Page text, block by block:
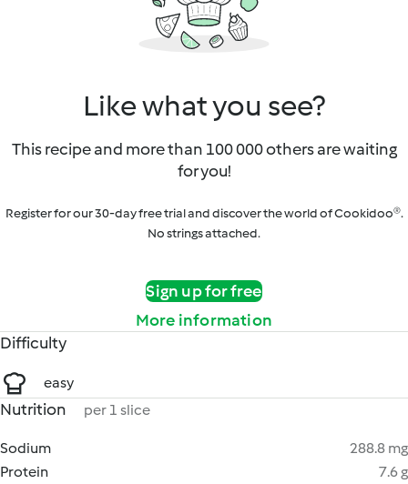
Like what you see?
This recipe and more than 100 000 others are waiting
for you!
Register for our 30-day free trial and discover the world of Cookidoo®.
No strings attached.
Sign up for free
More information
Difficulty
easy
Nutrition per 1 slice
Sodium
288.8 mg
Protein
7.6 g